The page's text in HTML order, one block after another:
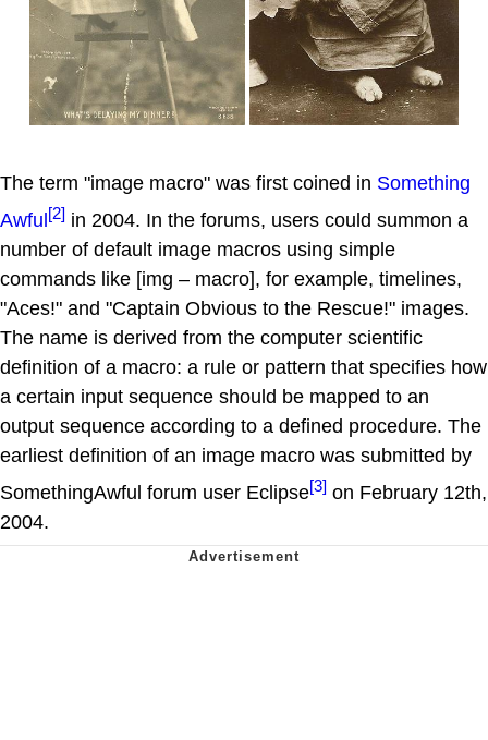
The term "image macro" was first coined in Something
Awful[2] in 2004. In the forums, users could summon a
number of default image macros using simple
commands like [img – macro], for example, timelines,
"Aces!" and "Captain Obvious to the Rescue!" images.
The name is derived from the computer scientific
definition of a macro: a rule or pattern that specifies how
a certain input sequence should be mapped to an
output sequence according to a defined procedure. The
earliest definition of an image macro was submitted by
SomethingAwful forum user Eclipse[3] on February 12th,
2004.